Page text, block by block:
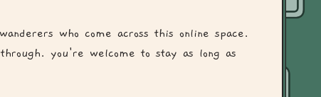
who come across this online space.
you're welcome to stay as long as